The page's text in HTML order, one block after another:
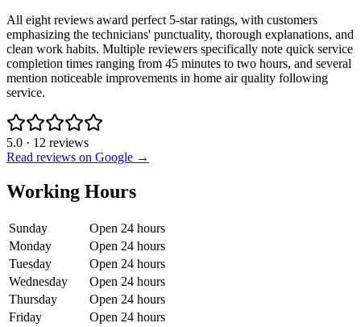
All eight reviews award perfect 5-star ratings, with customers
emphasizing the technicians' punctuality, thorough explanations, and
clean work habits. Multiple reviewers specifically note quick service
completion times ranging from 45 minutes to two hours, and several
mention noticeable improvements in home air quality following
service.
5.0 · 12 reviews
Read reviews on Google →
Working Hours
Sunday
Open 24 hours
Monday
Open 24 hours
Tuesday
Open 24 hours
Wednesday
Open 24 hours
Thursday
Open 24 hours
Friday
Open 24 hours